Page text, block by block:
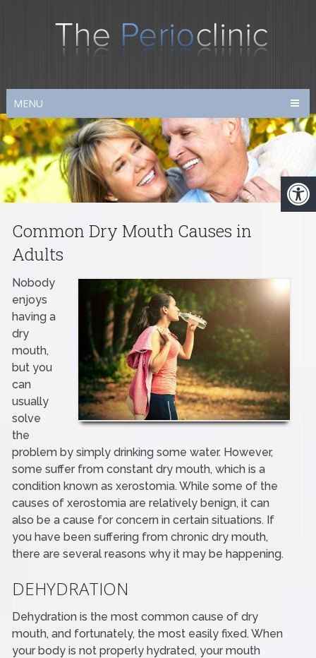
MENU
Common Dry Mouth Causes in
Adults
Nobody
enjoys
having a
dry
mouth,
but you
can
usually
solve
the
problem by simply drinking some water. However,
some suffer from constant dry mouth, which is a
condition known as xerostomia. While some of the
causes of xerostomia are relatively benign, it can
also be a cause for concern in certain situations. If
you have been suffering from chronic dry mouth,
there are several reasons why it may be happening.
DEHYDRATION
Dehydration is the most common cause of dry
mouth, and fortunately, the most easily fixed. When
your body is not properly hydrated, your mouth